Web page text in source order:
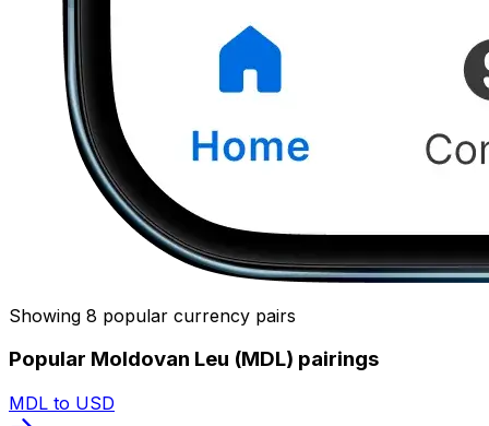
Showing 8 popular currency pairs
Popular Moldovan Leu (MDL) pairings
MDL to USD